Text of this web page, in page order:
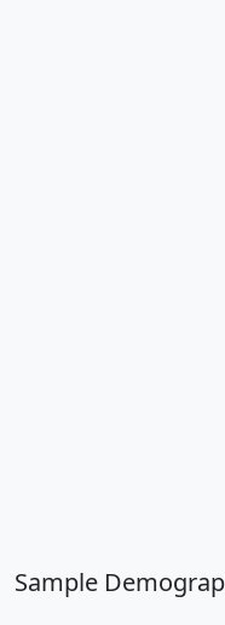
Sample